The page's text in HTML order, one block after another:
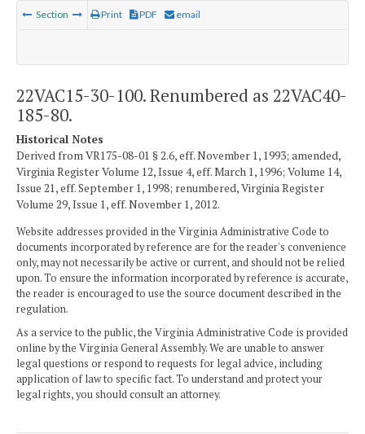
Section Print PDF email
22VAC15-30-100. Renumbered as 22VAC40-
185-80.
Historical Notes
Derived from VR175-08-01 § 2.6, eff. November 1, 1993; amended,
Virginia Register Volume 12, Issue 4, eff. March 1, 1996; Volume 14,
Issue 21, eff. September 1, 1998; renumbered, Virginia Register
Volume 29, Issue 1, eff. November 1, 2012.
Website addresses provided in the Virginia Administrative Code to
documents incorporated by reference are for the reader's convenience
only, may not necessarily be active or current, and should not be relied
upon. To ensure the information incorporated by reference is accurate,
the reader is encouraged to use the source document described in the
regulation.
As a service to the public, the Virginia Administrative Code is provided
online by the Virginia General Assembly. We are unable to answer
legal questions or respond to requests for legal advice, including
application of law to specific fact. To understand and protect your
legal rights, you should consult an attorney.